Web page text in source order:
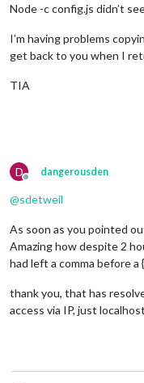
Node -c config.js didn’t
I’m having problems
get back to you when I
TIA
D
Offline
dangerousden
@sdetweil
As soon as you pointed
Amazing how despite 2
had left a comma before a {
thank you, that has
access via IP, just localhost